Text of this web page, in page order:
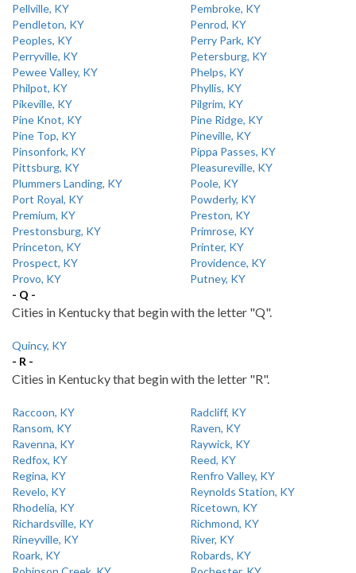
Pellville, KY
Pembroke, KY
Pendleton, KY
Penrod, KY
Peoples, KY
Perry Park, KY
Perryville, KY
Petersburg, KY
Pewee Valley, KY
Phelps, KY
Philpot, KY
Phyllis, KY
Pikeville, KY
Pilgrim, KY
Pine Knot, KY
Pine Ridge, KY
Pine Top, KY
Pineville, KY
Pinsonfork, KY
Pippa Passes, KY
Pittsburg, KY
Pleasureville, KY
Plummers Landing, KY
Poole, KY
Port Royal, KY
Powderly, KY
Premium, KY
Preston, KY
Prestonsburg, KY
Primrose, KY
Princeton, KY
Printer, KY
Prospect, KY
Providence, KY
Provo, KY
Putney, KY
- Q -
Cities in Kentucky that begin with the letter "Q".
Quincy, KY
- R -
Cities in Kentucky that begin with the letter "R".
Raccoon, KY
Radcliff, KY
Ransom, KY
Raven, KY
Ravenna, KY
Raywick, KY
Redfox, KY
Reed, KY
Regina, KY
Renfro Valley, KY
Revelo, KY
Reynolds Station, KY
Rhodelia, KY
Ricetown, KY
Richardsville, KY
Richmond, KY
Rineyville, KY
River, KY
Roark, KY
Robards, KY